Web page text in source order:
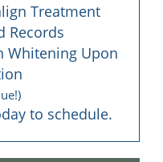
Treatment
Records
Whitening Upon
to schedule.